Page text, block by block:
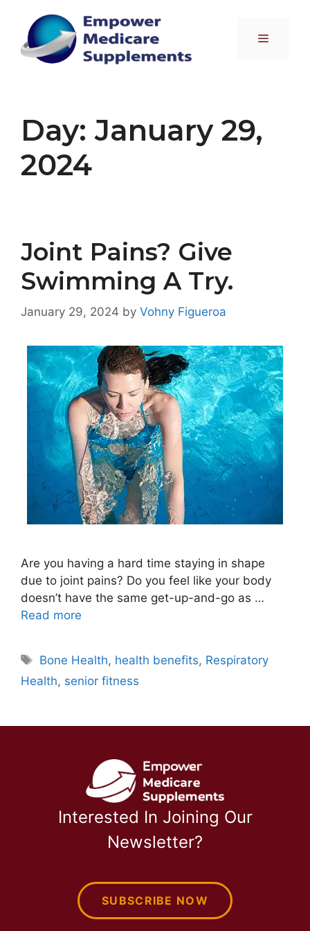
content
Menu
Day:January 29,
2024
Joint Pains? Give
Swimming A Try.
January 29, 2024 by Vohny Figueroa
Are you having a hard time staying in shape
due to joint pains? Do you feel like your body
doesn’t have the same get-up-and-go as …
Read more
Tags
Bone Health, health benefits, Respiratory
Health, senior fitness
Interested In Joining Our
Newsletter?
SUBSCRIBE NOW